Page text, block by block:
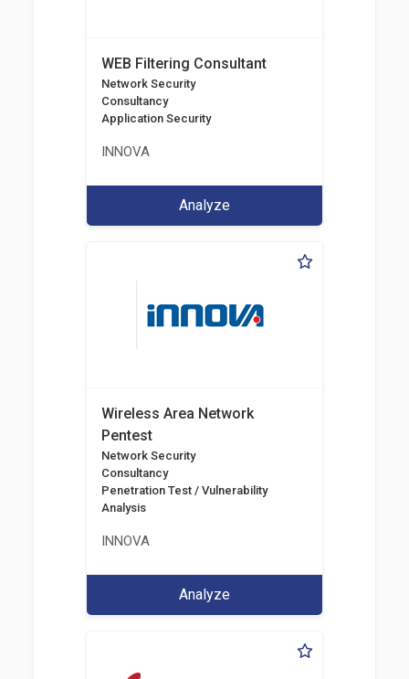
WEB Filtering Consultant
Network Security
Consultancy
Application Security
INNOVA
Analyze
Wireless Area Network
Pentest
Network Security
Consultancy
Penetration Test / Vulnerability
Analysis
INNOVA
Analyze